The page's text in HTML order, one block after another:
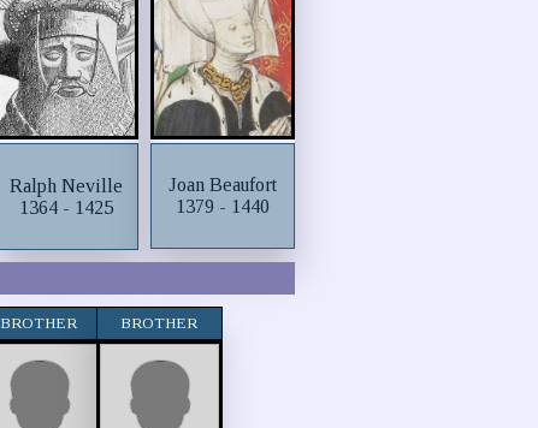
Ralph Neville
1364 - 1425
Joan Beaufort
1379 - 1440
BROTHER BROTHER